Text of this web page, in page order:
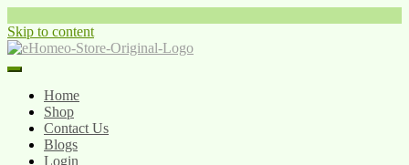
Skip to content
Home
Shop
Contact Us
Blogs
Login